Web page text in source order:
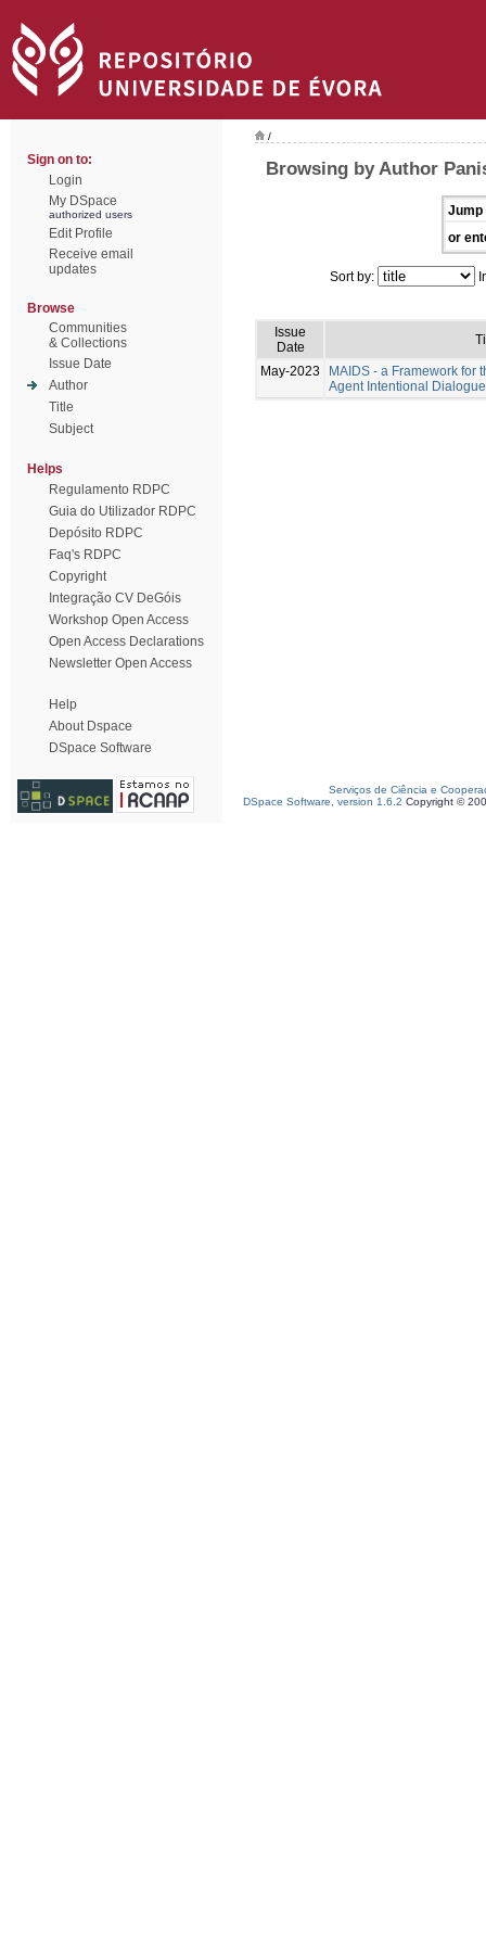
Sign on to:
Login
My DSpace
authorized users
Edit Profile
Receive email
updates
Browse
Communities
& Collections
Issue Date
Author
Title
Subject
Helps
Regulamento RDPC
Guia do Utilizador RDPC
Depósito RDPC
Faq's RDPC
Copyright
Integração CV DeGóis
Workshop Open Access
Open Access Declarations
Newsletter Open Access
Help
About Dspace
DSpace Software
/
Browsing by Author
Jump
or
Sort by:
Issue
Date
May-2023
MAIDS - a Framework for
Agent Intentional
Serviços de Ciência e
DSpace Software, version 1.6.2 Copyright ©